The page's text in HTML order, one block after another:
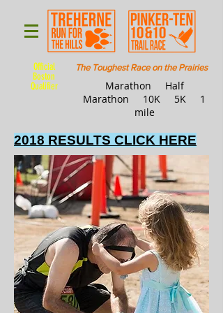
Official
Boston
Qualifier
The Toughest Race on the Prairies
Marathon Half
Marathon 10K 5K 1
mile
2018 RESULTS CLICK HERE